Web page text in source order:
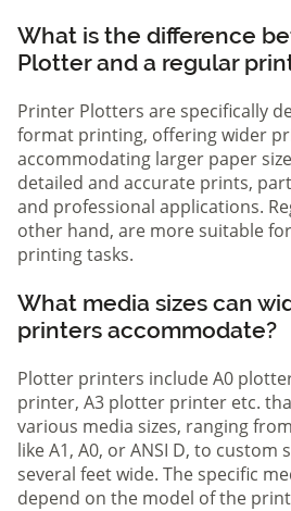
What is the difference
Plotter and a regular
Printer Plotters are specifically
format printing, offering wider
accommodating larger paper
detailed and accurate prints,
and professional applications.
other hand, are more suitable
printing tasks.
What media sizes can
printers accommodate?
Plotter printers include A0
printer, A3 plotter printer etc.
various media sizes, ranging
like A1, A0, or ANSI D, to custom
several feet wide. The specific
depend on the model of the